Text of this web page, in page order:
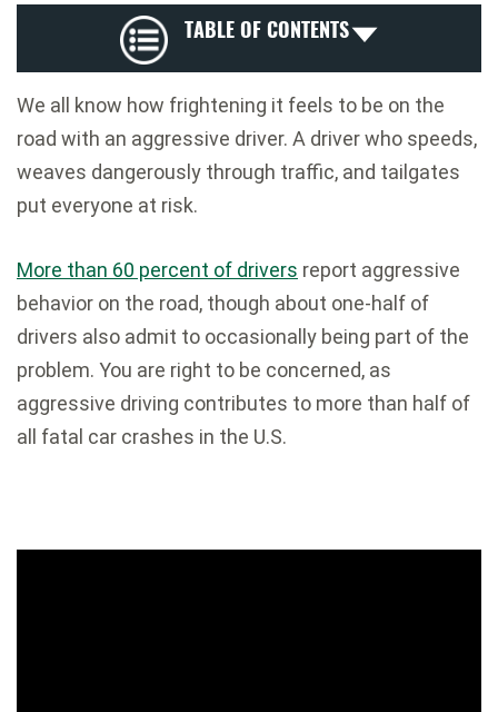
TABLE OF CONTENTS
We all know how frightening it feels to be on the
road with an aggressive driver. A driver who speeds,
weaves dangerously through traffic, and tailgates
put everyone at risk.
More than 60 percent of drivers report aggressive
behavior on the road, though about one-half of
drivers also admit to occasionally being part of the
problem. You are right to be concerned, as
aggressive driving contributes to more than half of
all fatal car crashes in the U.S.